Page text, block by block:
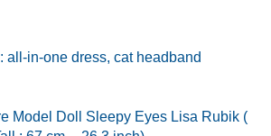
all-in-one dress, cat headband
Model Doll Sleepy Eyes Lisa Rubik (